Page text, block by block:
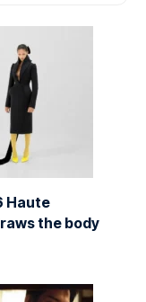
Haute
the body